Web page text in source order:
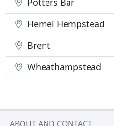
Potters Bar
Hemel Hempstead
Brent
Wheathampstead
ABOUT AND CONTACT